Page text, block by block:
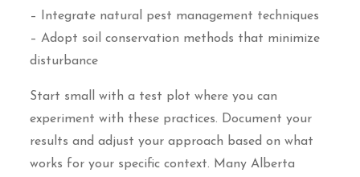
– Integrate natural pest management techniques
– Adopt soil conservation methods that minimize
disturbance
Start small with a test plot where you can
experiment with these practices. Document your
results and adjust your approach based on what
works for your specific context. Many Alberta